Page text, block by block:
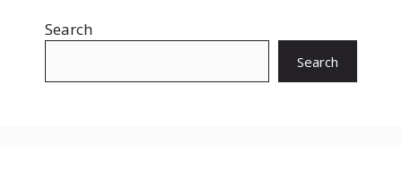
Search
Search